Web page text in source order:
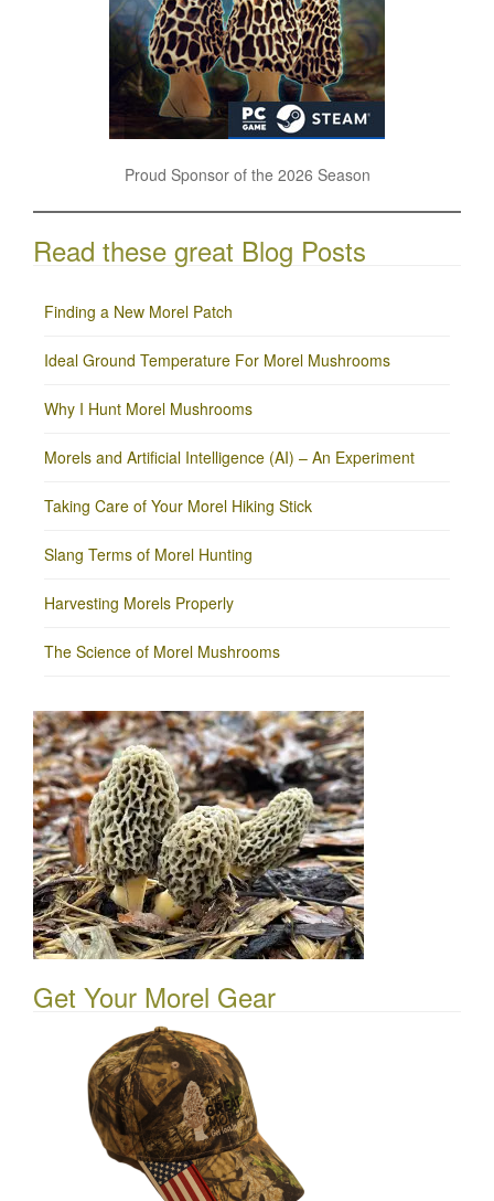
Proud Sponsor of the 2026 Season
Read these great Blog Posts
Finding a New Morel Patch
Ideal Ground Temperature For Morel Mushrooms
Why I Hunt Morel Mushrooms
Morels and Artificial Intelligence (AI) – An Experiment
Taking Care of Your Morel Hiking Stick
Slang Terms of Morel Hunting
Harvesting Morels Properly
The Science of Morel Mushrooms
Get Your Morel Gear